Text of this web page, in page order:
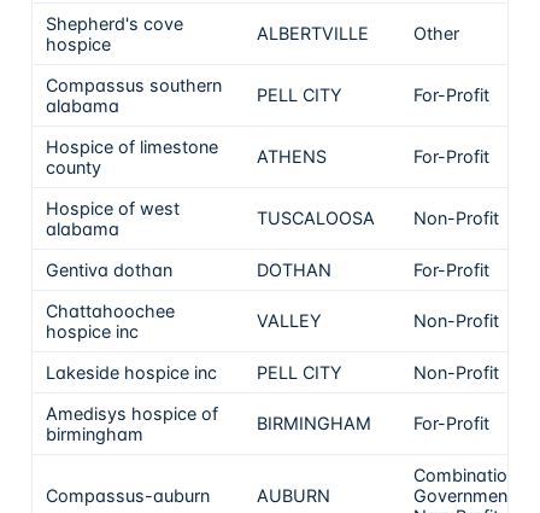
Shepherd's cove
hospice
ALBERTVILLE Other
Compassus southern
alabama
PELL CITY For-Profit
Hospice of limestone
county
ATHENS For-Profit
Hospice of west
alabama
TUSCALOOSA Non-Profit
Gentiva dothan DOTHAN
For-Profit
Chattahoochee
hospice inc
VALLEY Non-Profit
Lakeside hospice inc PELL CITY
Non-Profit
Amedisys hospice of
birmingham
BIRMINGHAM For-Profit
Compassus-auburn AUBURN
Combination
Government &